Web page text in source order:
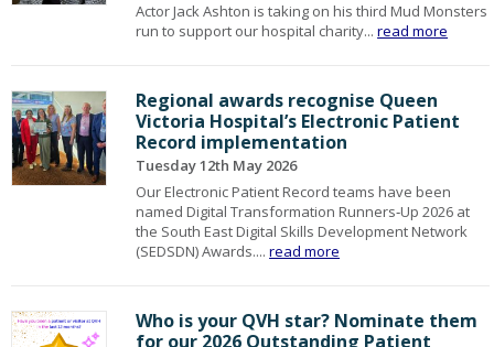
Actor Jack Ashton is taking on his third Mud Monsters
run to support our hospital charity...read more
Regional awards recognise Queen
Victoria Hospital’s Electronic Patient
Record implementation
Tuesday 12th May 2026
Our Electronic Patient Record teams have been
named Digital Transformation Runners‑Up 2026 at
the South East Digital Skills Development Network
(SEDSDN) Awards....read more
Who is your QVH star? Nominate them
for our 2026 Outstanding Patient